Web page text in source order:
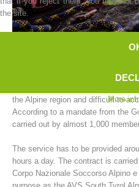
The AVS South Tyrol Alpine
the Alpine region and difficult-to-
According to a mandate from the
carried out by almost 1,000
The service has to be provided
hours a day. The contract is
Corpo Nazionale Soccorso Alpino
the site.
More